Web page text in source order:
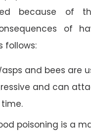
because of
of
follows:
and bees are
and can
poisoning is a